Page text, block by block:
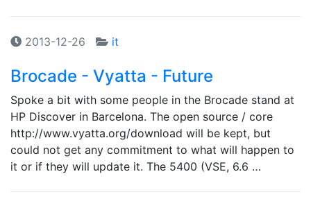
2013-12-26 it
Brocade - Vyatta - Future
Spoke a bit with some people in the Brocade stand at
HP Discover in Barcelona. The open source / core
http://www.vyatta.org/download will be kept, but
could not get any commitment to what will happen to
it or if they will update it. The 5400 (VSE, 6.6 …